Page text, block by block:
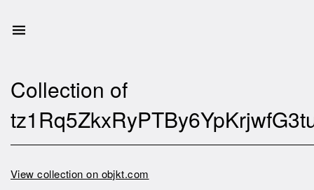
Collection of
View collection on objkt.com